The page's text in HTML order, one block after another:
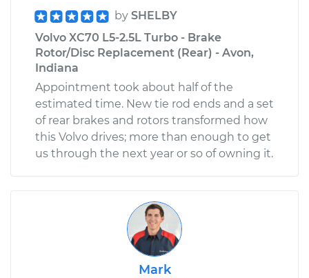
by SHELBY
Volvo XC70 L5-2.5L Turbo - Brake
Rotor/Disc Replacement (Rear) - Avon,
Indiana
Appointment took about half of the
estimated time. New tie rod ends and a set
of rear brakes and rotors transformed how
this Volvo drives; more than enough to get
us through the next year or so of owning it.
Mark